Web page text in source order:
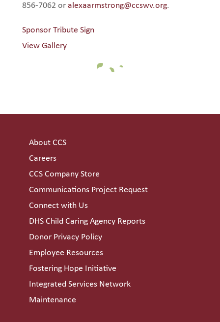
856-7062 or alexaarmstrong@ccswv.org.
Sponsor Tribute Sign
View Gallery
About CCS
Careers
CCS Company Store
Communications Project Request
Connect with Us
DHS Child Caring Agency Reports
Donor Privacy Policy
Employee Resources
Fostering Hope Initiative
Integrated Services Network
Maintenance